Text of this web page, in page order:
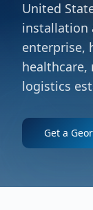
United
installation
enterprise,
healthcare,
logistics
Get a